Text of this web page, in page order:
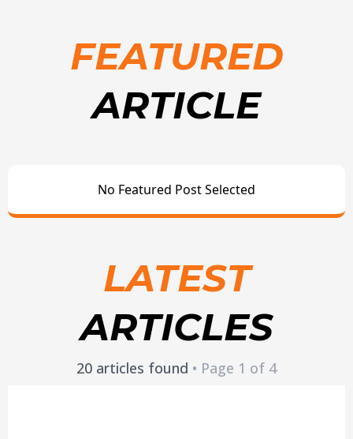
FEATURED
ARTICLE
No Featured Post Selected
LATEST
ARTICLES
20 articles found • Page 1 of 4